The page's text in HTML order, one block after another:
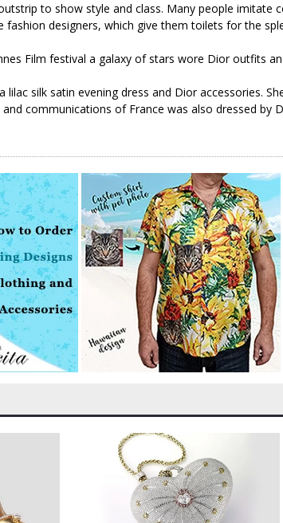
to show style and class. Many people imitate
fashion designers, which give them toilets for the
Film festival a galaxy of stars wore Dior outfits
lilac silk satin evening dress and Dior accessories.
communications of France was also dressed by